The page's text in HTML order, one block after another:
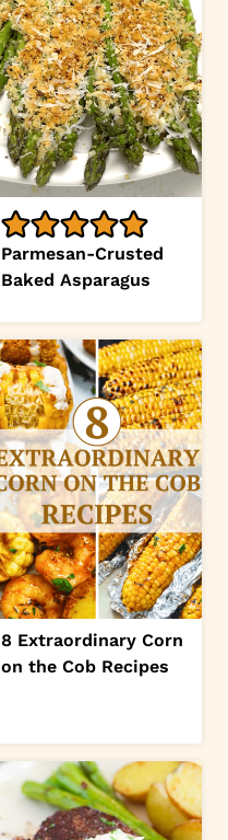
Parmesan-Crusted
Baked Asparagus
8 Extraordinary Corn
on the Cob Recipes